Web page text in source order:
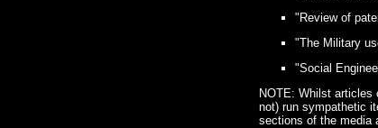
"Review of
"The Military
"Social
NOTE: Whilst articles
not) run sympathetic
sections of the media